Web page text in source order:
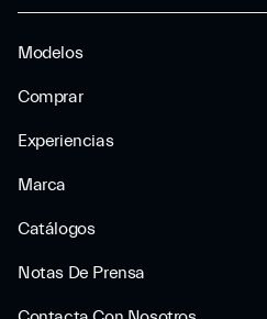
Modelos
Comprar
Experiencias
Marca
Catálogos
Notas De Prensa